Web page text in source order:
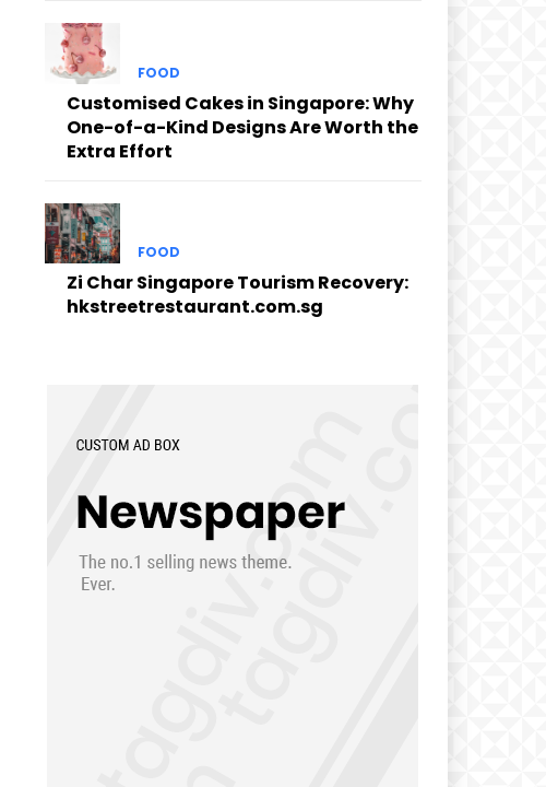
FOOD
Customised Cakes in Singapore: Why
One-of-a-Kind Designs Are Worth the
Extra Effort
FOOD
Zi Char Singapore Tourism Recovery:
hkstreetrestaurant.com.sg